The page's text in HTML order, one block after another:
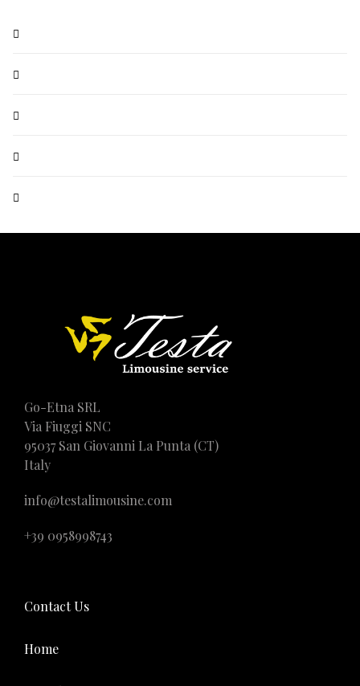
Go-Etna SRL
Via Fiuggi SNC
95037 San Giovanni La Punta (CT)
Italy
info@testalimousine.com
+39 0958998743
Contact Us
Home